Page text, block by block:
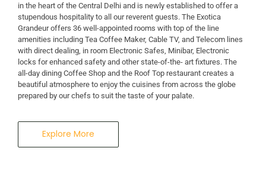
A Business Hotel in New Delhi
THE EXOTICA
GRANDEUR
in the heart of the Central Delhi and is newly established to offer a
stupendous hospitality to all our reverent guests. The Exotica
Grandeur offers 36 well-appointed rooms with top of the line
amenities including Tea Coffee Maker, Cable TV, and Telecom lines
with direct dealing, in room Electronic Safes, Minibar, Electronic
locks for enhanced safety and other state-of-the- art fixtures. The
all-day dining Coffee Shop and the Roof Top restaurant creates a
beautiful atmosphere to enjoy the cuisines from across the globe
prepared by our chefs to suit the taste of your palate.
Explore More